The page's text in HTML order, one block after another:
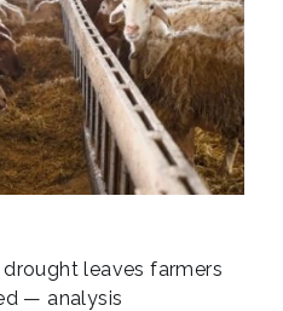
leaves farmers
— analysis